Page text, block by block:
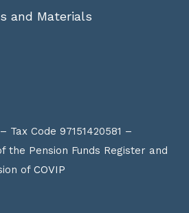
and Materials
Tax Code 97151420581 –
the Pension Funds Register and
of COVIP